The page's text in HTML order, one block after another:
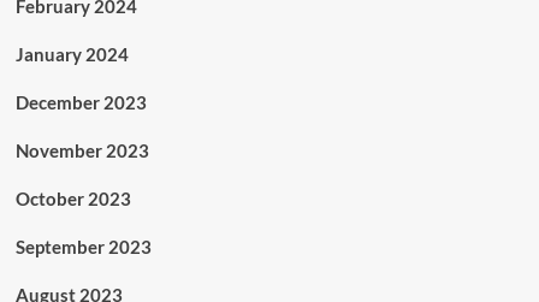
February 2024
January 2024
December 2023
November 2023
October 2023
September 2023
August 2023